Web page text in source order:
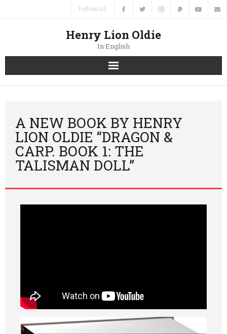
Follow US
Henry Lion Oldie
In English
Home
Authors
Books
Translations
A NEW BOOK BY HENRY
LION OLDIE “DRAGON &
CARP. BOOK 1: THE
TALISMAN DOLL”